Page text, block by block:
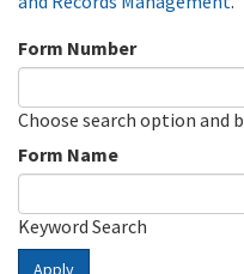
Form Number
Choose search option and
Form Name
Keyword Search
Apply